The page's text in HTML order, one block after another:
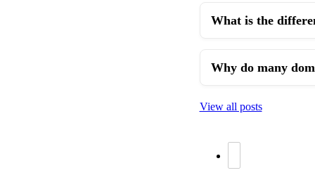
What is the
Why do many
View all posts